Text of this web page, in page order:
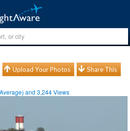
Upload Your Photos Share This
Average) and3,244Views